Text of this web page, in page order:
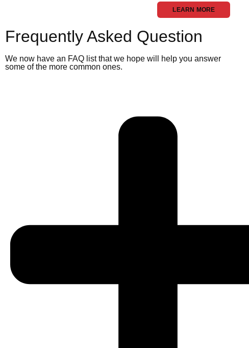
LEARN MORE
Frequently Asked Question
We now have an FAQ list that we hope will help you answer
some of the more common ones.